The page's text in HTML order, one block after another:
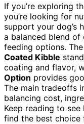
If you’re exploring
you’re looking for
support your dog’s
a balanced blend of
feeding options. The
Coated Kibble
coating and flavor,
Option provides
The main tradeoffs
balancing cost,
Keep reading to
find the best choice